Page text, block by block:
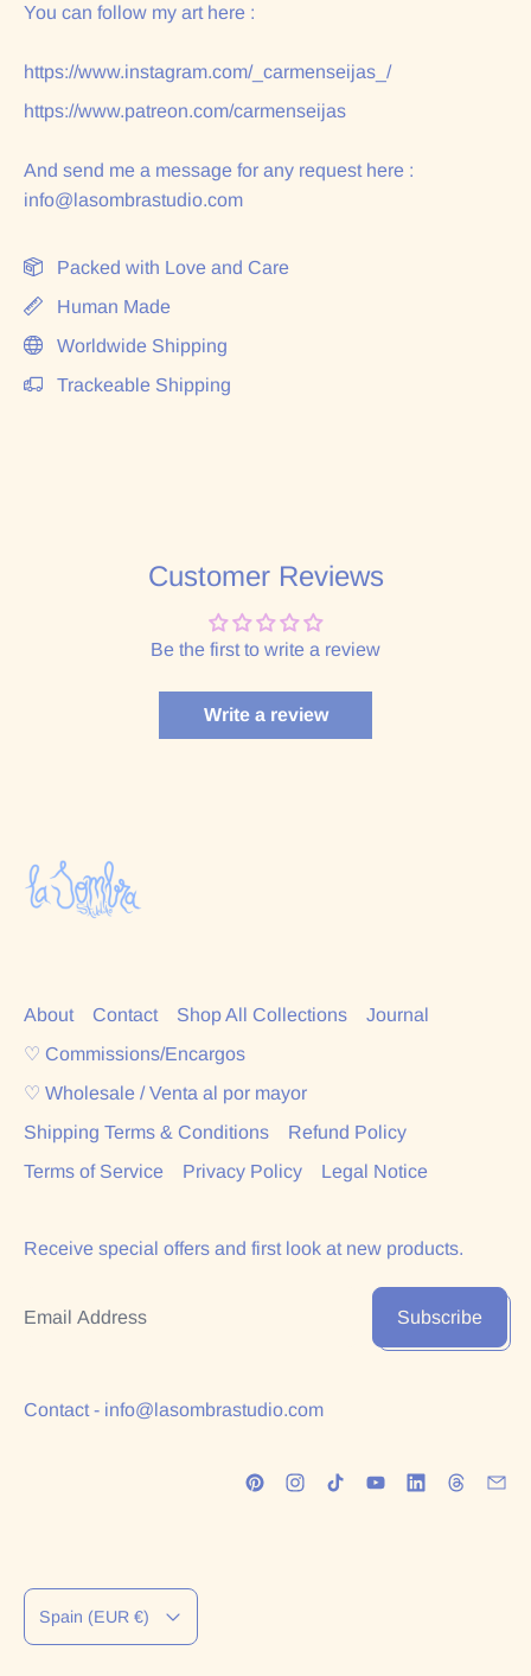
You can follow my art here :
https://www.instagram.com/_carmenseijas_/
https://www.patreon.com/carmenseijas
And send me a message for any request here :
info@lasombrastudio.com
Packed with Love and Care
Human Made
Worldwide Shipping
Trackeable Shipping
Customer Reviews
Be the first to write a review
Write a review
About Contact Shop All Collections
Journal
♡ Commissions/Encargos
♡ Wholesale / Venta al por mayor
Shipping Terms & Conditions
Refund Policy
Terms of Service
Privacy Policy Legal Notice
Receive special offers and first look at new products.
Subscribe
Contact - info@lasombrastudio.com
Country/region
Spain (EUR €)